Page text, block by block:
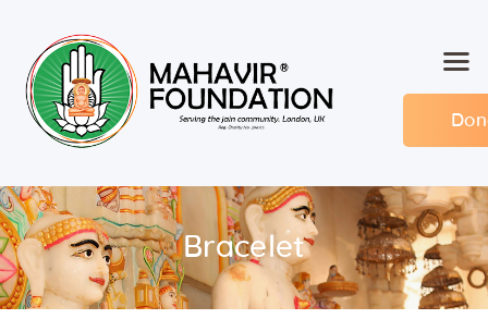
Bracelet
About MF
Events
Members
Committee